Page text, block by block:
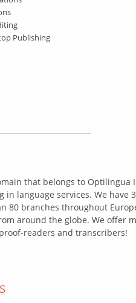
Publishing
that belongs to Optilingua
in language services. We have
80 branches throughout
around the globe. We offer
readers and transcribers!